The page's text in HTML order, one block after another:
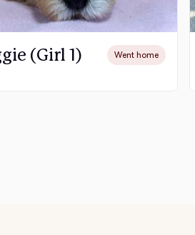
(Girl 1) Went home